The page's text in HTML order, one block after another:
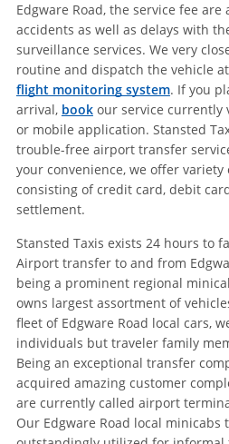
Edgware Road, the service fee
accidents as well as delays with
surveillance services. We very
routine and dispatch the vehicle
flight monitoring system. If you
arrival, bookour service currently
or mobile application. Stansted
trouble-free airport transfer
your convenience, we offer
consisting of credit card, debit
settlement.
Stansted Taxis exists 24 hours to
Airport transfer to and from
being a prominent regional
owns largest assortment of
fleet of Edgware Road local cars,
individuals but traveler family
Being an exceptional transfer
acquired amazing customer
are currently called airport
Our Edgware Road local minicabs